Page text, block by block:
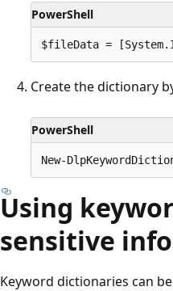
PowerShell
Create the dictionary
PowerShell
Using
sensitive
Keyword dictionaries can